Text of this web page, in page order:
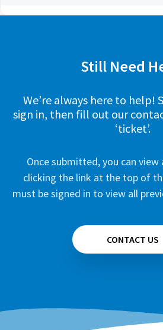
Still Need
We’re always here to help!
sign in, then fill out our
‘ticket’.
Once submitted, you can
clicking the link at the top of
must be signed in to view all
CONTACT US